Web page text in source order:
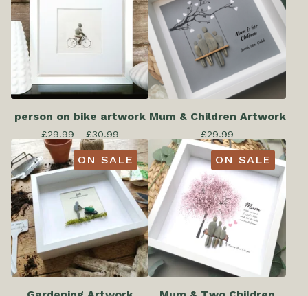
person on bike artwork
£29.99 - £30.99
Mum & Children Artwork
£29.99
ON SALE ON SALE